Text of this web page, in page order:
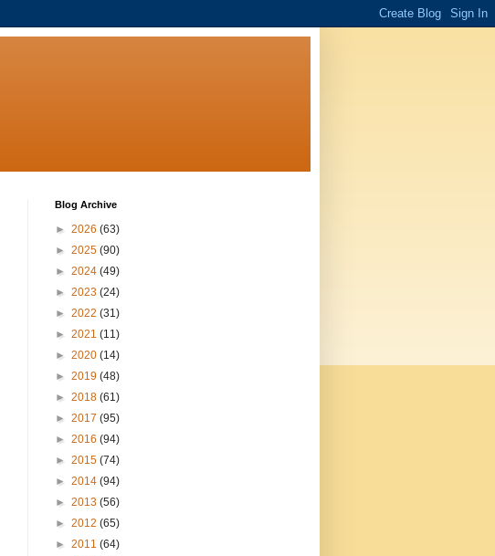
Blog Archive
► 2026 (63)
► 2025 (90)
► 2024 (49)
► 2023 (24)
► 2022 (31)
► 2021 (11)
► 2020 (14)
► 2019 (48)
► 2018 (61)
► 2017 (95)
► 2016 (94)
► 2015 (74)
► 2014 (94)
► 2013 (56)
► 2012 (65)
► 2011 (64)